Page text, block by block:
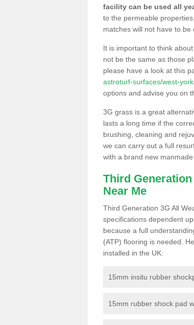
facility can be used all
to the permeable
matches will not have to be
It is important to think
not be the same as those
please have a look at this
astroturf-surfaces/west-
options and advise you on
3G grass is a great
lasts a long time if the
brushing, cleaning and
we can carry out a full
with a brand new manmade
Third
Near Me
Third Generation 3G All
specifications dependent
because a full
(ATP) flooring is needed.
installed in the UK:
15mm insitu rubber
15mm rubber shock pad